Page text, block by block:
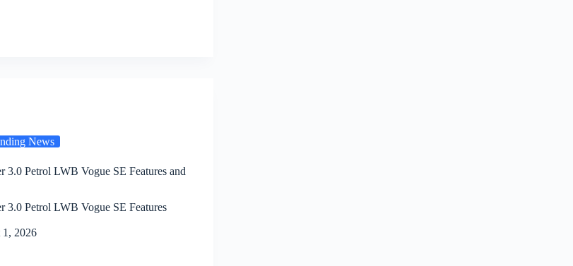
News
3.0 Petrol LWB Vogue SE Features and
3.0 Petrol LWB Vogue SE Features
1, 2026